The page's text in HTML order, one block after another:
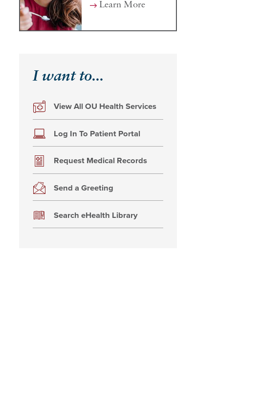
Learn More
I want to...
View All OU Health Services
Log In To Patient Portal
Request Medical Records
Send a Greeting
Search eHealth Library